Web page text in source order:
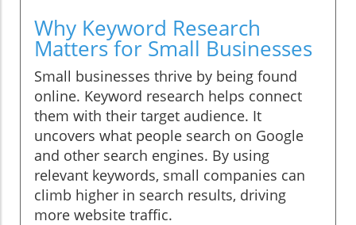
Why Keyword Research
Matters for Small Businesses
Small businesses thrive by being found
online. Keyword research helps connect
them with their target audience. It
uncovers what people search on Google
and other search engines. By using
relevant keywords, small companies can
climb higher in search results, driving
more website traffic.